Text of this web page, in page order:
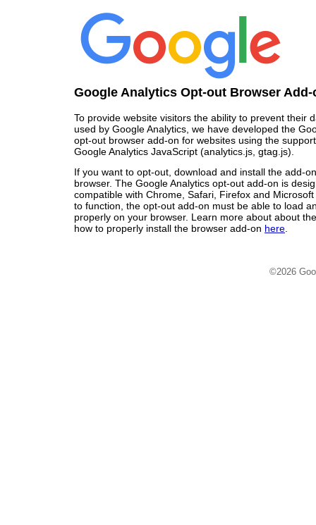
Google Analytics Opt-out Browser Add-
To provide website visitors the ability to prevent their
used by Google Analytics, we have developed the
opt-out browser add-on for websites using the
Google Analytics JavaScript (analytics.js, gtag.js).
If you want to opt-out, download and install the add-
browser. The Google Analytics opt-out add-on is
compatible with Chrome, Safari, Firefox and
to function, the opt-out add-on must be able to load
properly on your browser. Learn more about about
how to properly install the browser add-on here
©2026